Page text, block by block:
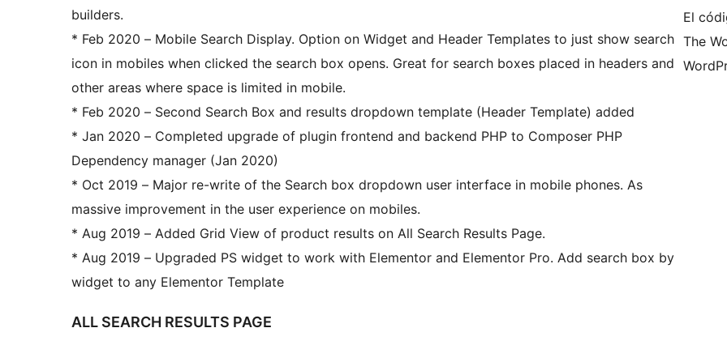
builders.
* Feb 2020 – Mobile Search Display. Option on Widget and Header Templates to just show search
icon in mobiles when clicked the search box opens. Great for search boxes placed in headers and
other areas where space is limited in mobile.
* Feb 2020 – Second Search Box and results dropdown template (Header Template) added
* Jan 2020 – Completed upgrade of plugin frontend and backend PHP to Composer PHP
Dependency manager (Jan 2020)
* Oct 2019 – Major re-write of the Search box dropdown user interface in mobile phones. As
massive improvement in the user experience on mobiles.
* Aug 2019 – Added Grid View of product results on All Search Results Page.
* Aug 2019 – Upgraded PS widget to work with Elementor and Elementor Pro. Add search box by
widget to any Elementor Template
ALL SEARCH RESULTS PAGE
El
The